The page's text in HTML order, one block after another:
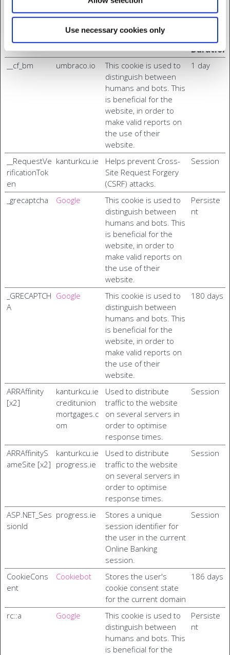
Use necessary cookies only
Purpose
Duration
__cf_bm umbraco.io
This cookie is used to
distinguish between
humans and bots. This
is beneficial for the
website, in order to
make valid reports on
the use of their
website.
1 day
__RequestVe
rificationTok
en
kanturkcu.ie
Helps prevent Cross-
Site Request Forgery
(CSRF) attacks.
Session
_grecaptcha Google
This cookie is used to
distinguish between
humans and bots. This
is beneficial for the
website, in order to
make valid reports on
the use of their
website.
Persiste
nt
_GRECAPTCH
A
Google
This cookie is used to
distinguish between
humans and bots. This
is beneficial for the
website, in order to
make valid reports on
the use of their
website.
180 days
ARRAffinity
[x2]
kanturkcu.ie
creditunion
mortgages.c
om
Used to distribute
traffic to the website
on several servers in
order to optimise
response times.
Session
ARRAffinityS
ameSite [x2]
kanturkcu.ie
progress.ie
Used to distribute
traffic to the website
on several servers in
order to optimise
response times.
Session
ASP.NET_Ses
sionId
progress.ie
Stores a unique
session identifier for
the user in the current
Online Banking
session.
Session
CookieCons
ent
Cookiebot
Stores the user's
cookie consent state
for the current domain
186 days
rc::a Google
This cookie is used to
distinguish between
humans and bots. This
is beneficial for the
Persiste
nt